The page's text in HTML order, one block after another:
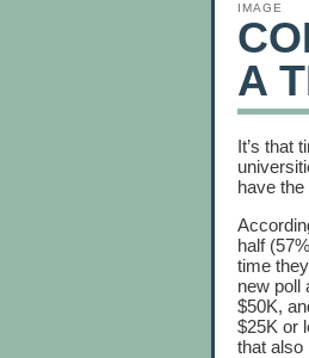
A
IMAGE
It’s that
have
half
time
new poll
$50K,
$25K or
that also